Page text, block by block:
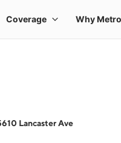
Lancaster Ave